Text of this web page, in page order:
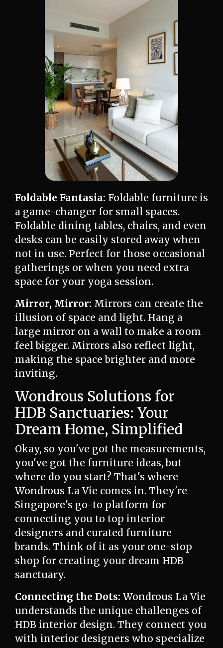
Foldable Fantasia: Foldable furniture is
a game-changer for small spaces.
Foldable dining tables, chairs, and even
desks can be easily stored away when
not in use. Perfect for those occasional
gatherings or when you need extra
space for your yoga session.
Mirror, Mirror: Mirrors can create the
illusion of space and light. Hang a
large mirror on a wall to make a room
feel bigger. Mirrors also reflect light,
making the space brighter and more
inviting.
Wondrous Solutions for
HDB Sanctuaries: Your
Dream Home, Simplified
Okay, so you've got the measurements,
you've got the furniture ideas, but
where do you start? That's where
Wondrous La Vie comes in. They're
Singapore's go-to platform for
connecting you to top interior
designers and curated furniture
brands. Think of it as your one-stop
shop for creating your dream HDB
sanctuary.
Connecting the Dots: Wondrous La Vie
understands the unique challenges of
HDB interior design. They connect you
with interior designers who specialize